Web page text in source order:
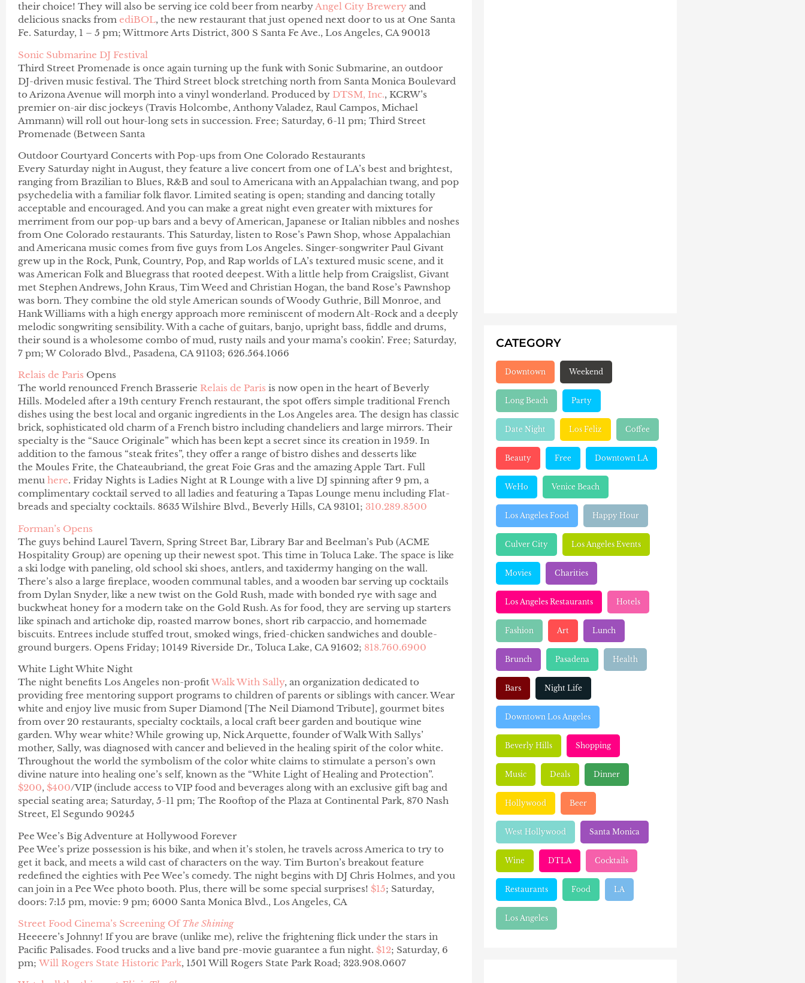
their choice! They will also be serving ice cold beer from nearbyAngel City Brewery and
delicious snacks from ediBOL, the new restaurant that just opened next door to us at One Santa
Fe. Saturday, 1 – 5 pm; Wittmore Arts District, 300 S Santa Fe Ave., Los Angeles, CA 90013
Sonic Submarine DJ Festival
Third Street Promenade is once again turning up the funk with Sonic Submarine, an outdoor
DJ-driven music festival. The Third Street block stretching north from Santa Monica Boulevard
to Arizona Avenue will morph into a vinyl wonderland. Produced by DTSM, Inc., KCRW’s
premier on-air disc jockeys (Travis Holcombe, Anthony Valadez, Raul Campos, Michael
Ammann) will roll out hour-long sets in succession. Free; Saturday, 6-11 pm; Third Street
Promenade (Between Santa
Outdoor Courtyard Concerts with Pop-ups from One Colorado Restaurants
Every Saturday night in August, they feature a live concert from one of LA’s best and brightest,
ranging from Brazilian to Blues, R&B and soul to Americana with an Appalachian twang, and pop
psychedelia with a familiar folk flavor. Limited seating is open; standing and dancing totally
acceptable and encouraged. And you can make a great night even greater with mixtures for
merriment from our pop-up bars and a bevy of American, Japanese or Italian nibbles and noshes
from One Colorado restaurants. This Saturday, listen to Rose’s Pawn Shop, whose Appalachian
and Americana music comes from five guys from Los Angeles. Singer-songwriter Paul Givant
grew up in the Rock, Punk, Country, Pop, and Rap worlds of LA’s textured music scene, and it
was American Folk and Bluegrass that rooted deepest. With a little help from Craigslist, Givant
met Stephen Andrews, John Kraus, Tim Weed and Christian Hogan, the band Rose’s Pawnshop
was born. They combine the old style American sounds of Woody Guthrie, Bill Monroe, and
Hank Williams with a high energy approach more reminiscent of modern Alt-Rock and a deeply
melodic songwriting sensibility. With a cache of guitars, banjo, upright bass, fiddle and drums,
their sound is a wholesome combo of mud, rusty nails and your mama’s cookin’. Free; Saturday,
7 pm; W Colorado Blvd., Pasadena, CA 91103; 626.564.1066
Relais de Paris Opens
The world renounced French Brasserie Relais de Paris is now open in the heart of Beverly
Hills. Modeled after a 19th century French restaurant, the spot offers simple traditional French
dishes using the best local and organic ingredients in the Los Angeles area. The design has classic
brick, sophisticated old charm of a French bistro including chandeliers and large mirrors. Their
specialty is the “Sauce Originale” which has been kept a secret since its creation in 1959. In
addition to the famous “steak frites”, they offer a range of bistro dishes and desserts like
the Moules Frite, the Chateaubriand, the great Foie Gras and the amazing Apple Tart. Full
menu here. Friday Nights is Ladies Night at R Lounge with a live DJ spinning after 9 pm, a
complimentary cocktail served to all ladies and featuring a Tapas Lounge menu including Flat-
breads and specialty cocktails. 8635 Wilshire Blvd., Beverly Hills, CA 93101; 310.289.8500
Forman’s Opens
The guys behind Laurel Tavern, Spring Street Bar, Library Bar and Beelman’s Pub (ACME
Hospitality Group) are opening up their newest spot. This time in Toluca Lake. The space is like
a ski lodge with paneling, old school ski shoes, antlers, and taxidermy hanging on the wall.
There’s also a large fireplace, wooden communal tables, and a wooden bar serving up cocktails
from Dylan Snyder, like a new twist on the Gold Rush, made with bonded rye with sage and
buckwheat honey for a modern take on the Gold Rush. As for food, they are serving up starters
like spinach and artichoke dip, roasted marrow bones, short rib carpaccio, and homemade
biscuits. Entrees include stuffed trout, smoked wings, fried-chicken sandwiches and double-
ground burgers. Opens Friday; 10149 Riverside Dr., Toluca Lake, CA 91602; 818.760.6900
White Light White Night
The night benefits Los Angeles non-profitWalk With Sally, an organization dedicated to
providing free mentoring support programs to children of parents or siblings with cancer. Wear
white and enjoy live music from Super Diamond [The Neil Diamond Tribute], gourmet bites
from over 20 restaurants, specialty cocktails, a local craft beer garden and boutique wine
garden. Why wear white? While growing up, Nick Arquette, founder of Walk With Sallys’
mother, Sally, was diagnosed with cancer and believed in the healing spirit of the color white.
Throughout the world the symbolism of the color white claims to stimulate a person’s own
divine nature into healing one’s self, known as the “White Light of Healing and Protection”.
$200, $400/VIP (include access to VIP food and beverages along with an exclusive gift bag and
special seating area; Saturday, 5-11 pm; The Rooftop of the Plaza at Continental Park, 870 Nash
Street, El Segundo 90245
Pee Wee’s Big Adventure at Hollywood Forever
Pee Wee’s prize possession is his bike, and when it’s stolen, he travels across America to try to
get it back, and meets a wild cast of characters on the way. Tim Burton’s breakout feature
redefined the eighties with Pee Wee’s comedy. The night begins with DJ Chris Holmes, and you
can join in a Pee Wee photo booth. Plus, there will be some special surprises! $15; Saturday,
doors: 7:15 pm, movie: 9 pm; 6000 Santa Monica Blvd., Los Angeles, CA
Street Food Cinema’s Screening OfThe Shining
Heeeere’s Johnny! If you are brave (unlike me), relive the frightening flick under the stars in
Pacific Palisades. Food trucks and a live band pre-movie guarantee a fun night. $12; Saturday, 6
pm; Will Rogers State Historic Park, 1501 Will Rogers State Park Road; 323.908.0607
CATEGORY
Downtown Weekend
Long Beach Party
Date Night Los Feliz Coffee
Beauty Free Downtown LA
WeHo Venice Beach
Los Angeles Food Happy Hour
Culver City Los Angeles Events
Movies Charities
Los Angeles Restaurants Hotels
Fashion Art Lunch
Brunch Pasadena Health
Bars Night Life
Downtown Los Angeles
Beverly Hills Shopping
Music Deals Dinner
Hollywood Beer
West Hollywood Santa Monica
Wine DTLA Cocktails
Restaurants Food LA
Los Angeles